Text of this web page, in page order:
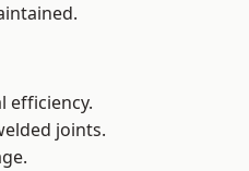
efficiency.
joints.